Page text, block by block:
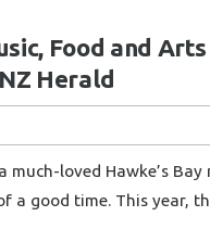
Food and
Herald
much-loved Hawke’s
a good time. This year,